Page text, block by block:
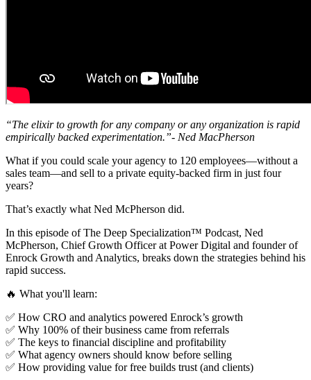
“The elixir to growth for any company or any organization is rapid
empirically backed experimentation.”- Ned MacPherson
What if you could scale your agency to 120 employees—without a
sales team—and sell to a private equity-backed firm in just four
years?
That’s exactly what Ned McPherson did.
In this episode of The Deep Specialization™ Podcast, Ned
McPherson, Chief Growth Officer at Power Digital and founder of
Enrock Growth and Analytics, breaks down the strategies behind his
rapid success.
🔥 What you'll learn:
✅ How CRO and analytics powered Enrock’s growth
✅ Why 100% of their business came from referrals
✅ The keys to financial discipline and profitability
✅ What agency owners should know before selling
✅ How providing value for free builds trust (and clients)